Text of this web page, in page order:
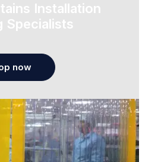
Installation
Specialists
now